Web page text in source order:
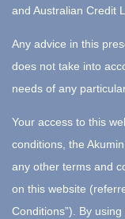
and Australian Credit
Any advice in this
does not take into
needs of any
Your access to this
conditions, the
any other terms and
on this website
Conditions”). By